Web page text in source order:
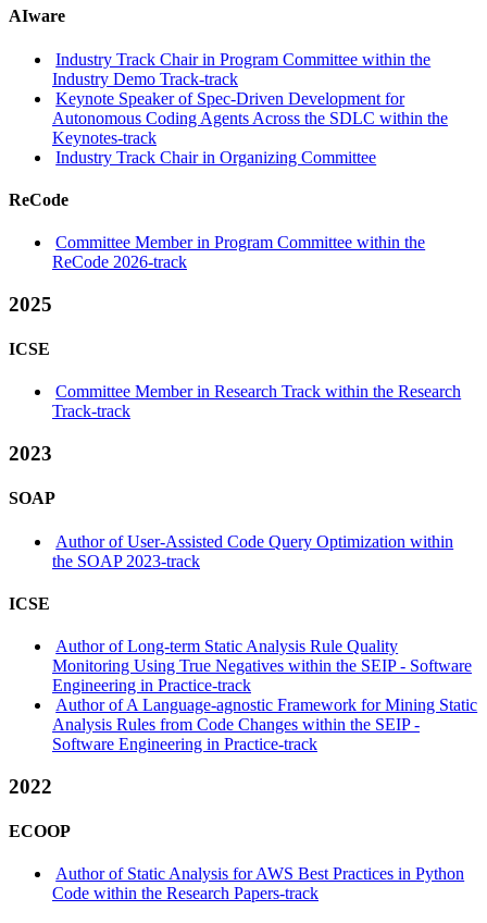
AIware
Industry Track Chair in Program Committee within the
Industry Demo Track-track
Keynote Speaker of Spec-Driven Development for
Autonomous Coding Agents Across the SDLC within the
Keynotes-track
Industry Track Chair in Organizing Committee
ReCode
Committee Member in Program Committee within the
ReCode 2026-track
2025
ICSE
Committee Member in Research Track within the Research
Track-track
2023
SOAP
Author of User-Assisted Code Query Optimization within
the SOAP 2023-track
ICSE
Author of Long-term Static Analysis Rule Quality
Monitoring Using True Negatives within the SEIP - Software
Engineering in Practice-track
Author of A Language-agnostic Framework for Mining Static
Analysis Rules from Code Changes within the SEIP -
Software Engineering in Practice-track
2022
ECOOP
Author of Static Analysis for AWS Best Practices in Python
Code within the Research Papers-track